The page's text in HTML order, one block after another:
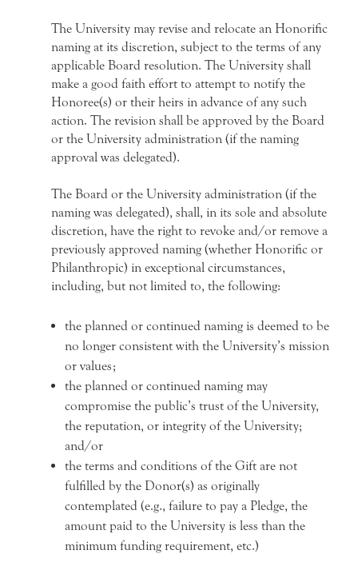
The University may revise and relocate an Honorific
naming at its discretion, subject to the terms of any
applicable Board resolution. The University shall
make a good faith effort to attempt to notify the
Honoree(s) or their heirs in advance of any such
action. The revision shall be approved by the Board
or the University administration (if the naming
approval was delegated).
The Board or the University administration (if the
naming was delegated), shall, in its sole and absolute
discretion, have the right to revoke and/or remove a
previously approved naming (whether Honorific or
Philanthropic) in exceptional circumstances,
including, but not limited to, the following:
the planned or continued naming is deemed to be
no longer consistent with the University’s mission
or values;
the planned or continued naming may
compromise the public’s trust of the University,
the reputation, or integrity of the University;
and/or
the terms and conditions of the Gift are not
fulfilled by the Donor(s) as originally
contemplated (e.g., failure to pay a Pledge, the
amount paid to the University is less than the
minimum funding requirement, etc.)